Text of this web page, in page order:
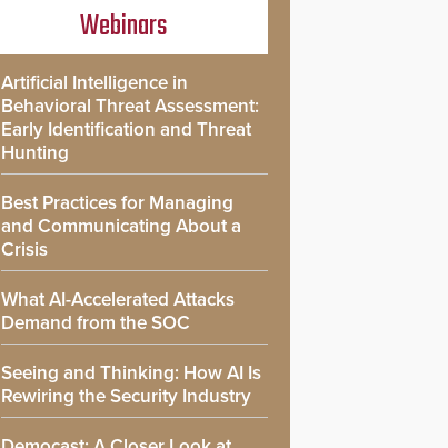
Webinars
Artificial Intelligence in
Behavioral Threat Assessment:
Early Identification and Threat
Hunting
Best Practices for Managing
and Communicating About a
Crisis
What AI-Accelerated Attacks
Demand from the SOC
Seeing and Thinking: How AI Is
Rewiring the Security Industry